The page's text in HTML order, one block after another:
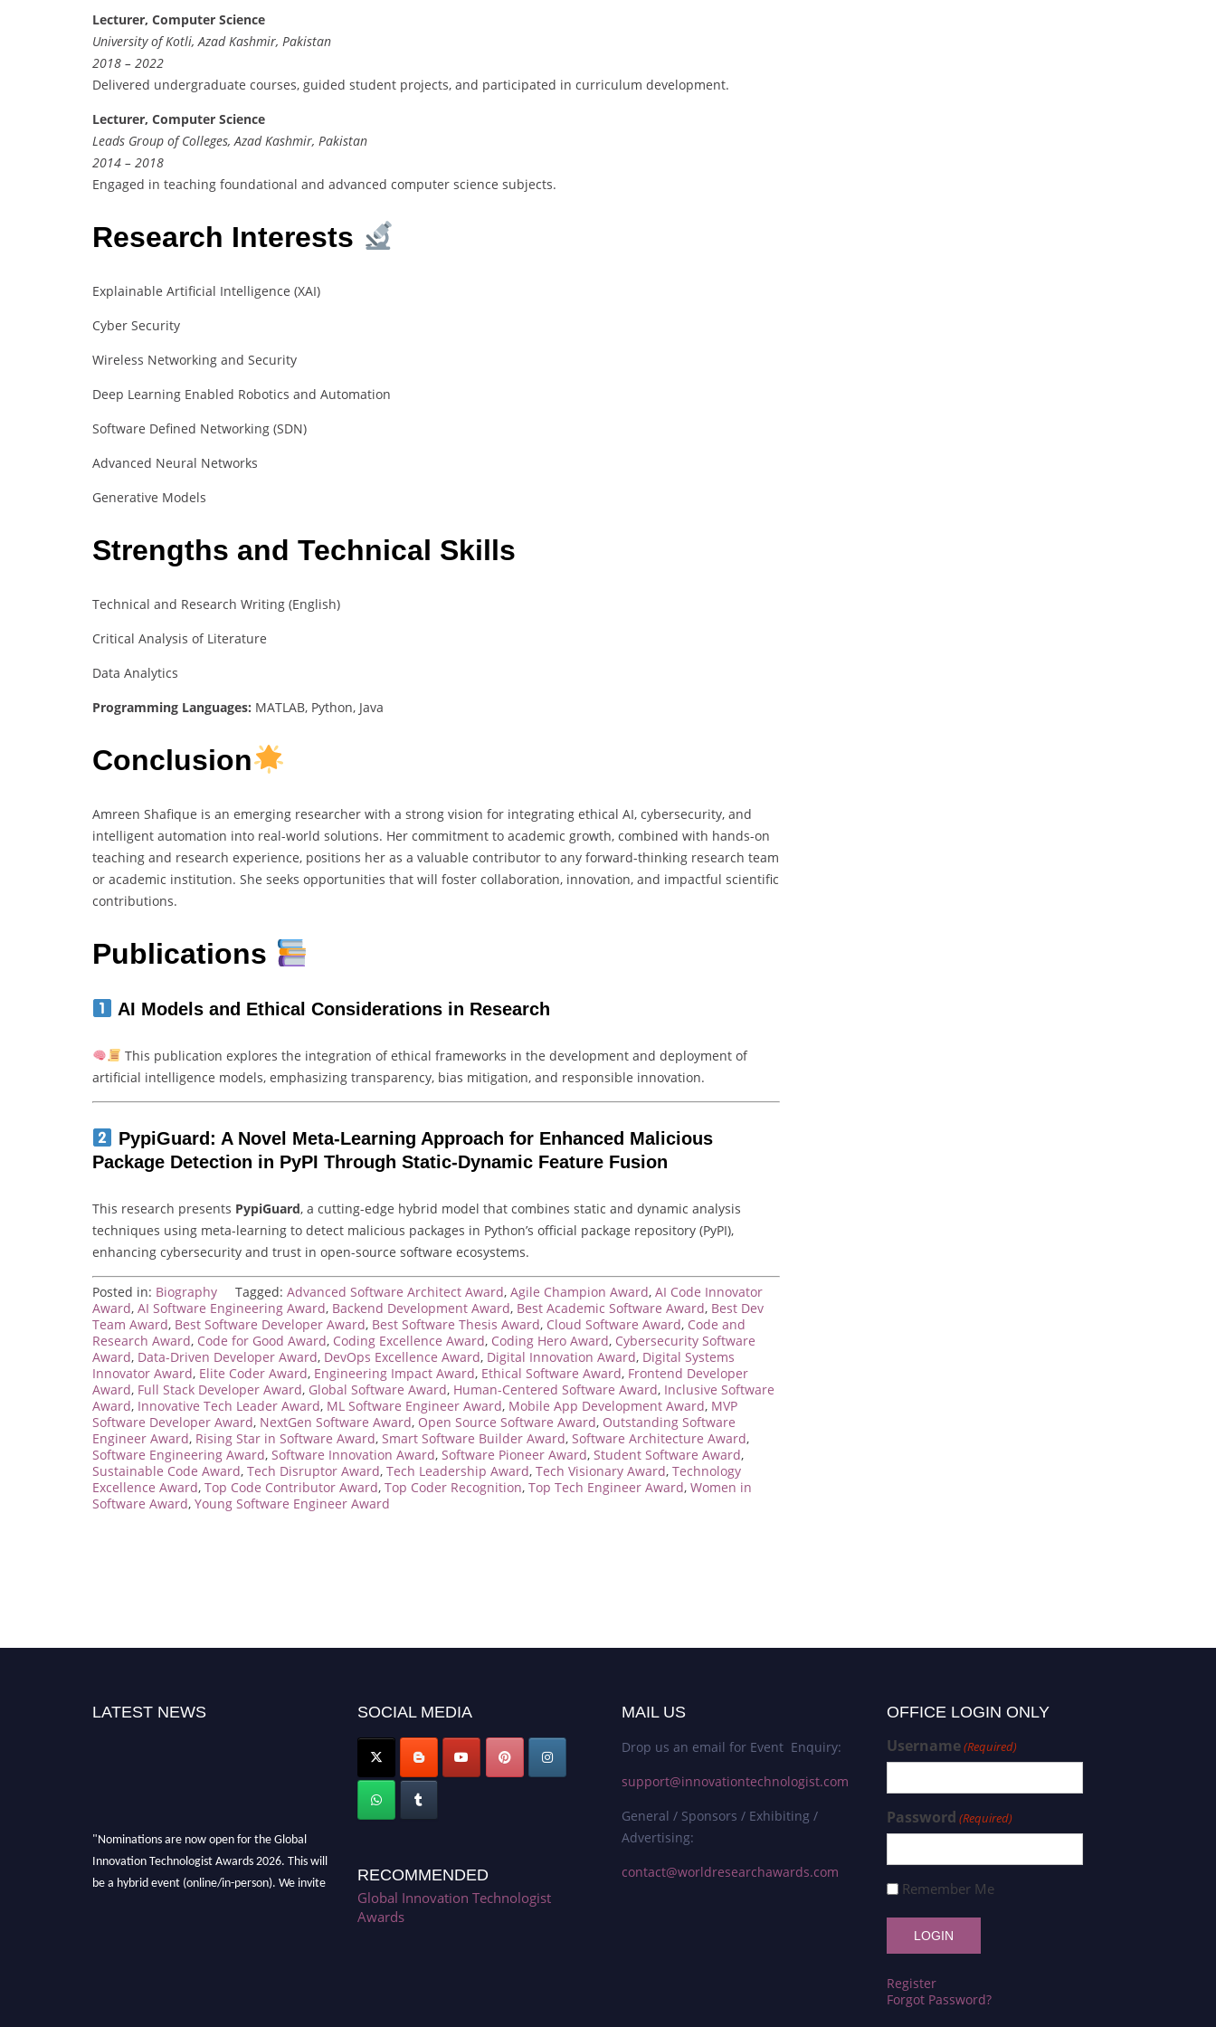
Lecturer, Computer Science
University of Kotli, Azad Kashmir, Pakistan
2018 – 2022
Delivered undergraduate courses, guided student projects, and participated in curriculum development.
Lecturer, Computer Science
Leads Group of Colleges, Azad Kashmir, Pakistan
2014 – 2018
Engaged in teaching foundational and advanced computer science subjects.
Research Interests
Explainable Artificial Intelligence (XAI)
Cyber Security
Wireless Networking and Security
Deep Learning Enabled Robotics and Automation
Software Defined Networking (SDN)
Advanced Neural Networks
Generative Models
Strengths and Technical Skills
Technical and Research Writing (English)
Critical Analysis of Literature
Data Analytics
Programming Languages: MATLAB, Python, Java
Conclusion
Amreen Shafique is an emerging researcher with a strong vision for integrating ethical AI, cybersecurity, and
intelligent automation into real-world solutions. Her commitment to academic growth, combined with hands-on
teaching and research experience, positions her as a valuable contributor to any forward-thinking research team
or academic institution. She seeks opportunities that will foster collaboration, innovation, and impactful scientific
contributions.
Publications
AI Models and Ethical Considerations in Research
This publication explores the integration of ethical frameworks in the development and deployment of
artificial intelligence models, emphasizing transparency, bias mitigation, and responsible innovation.
PypiGuard: A Novel Meta-Learning Approach for Enhanced Malicious
Package Detection in PyPI Through Static-Dynamic Feature Fusion
This research presents PypiGuard, a cutting-edge hybrid model that combines static and dynamic analysis
techniques using meta-learning to detect malicious packages in Python’s official package repository (PyPI),
enhancing cybersecurity and trust in open-source software ecosystems.
Posted in: Biography Tagged: Advanced Software Architect Award, Agile Champion Award, AI Code Innovator
Award, AI Software Engineering Award, Backend Development Award, Best Academic Software Award, Best Dev
Team Award, Best Software Developer Award, Best Software Thesis Award, Cloud Software Award, Code and
Research Award, Code for Good Award, Coding Excellence Award, Coding Hero Award, Cybersecurity Software
Award, Data-Driven Developer Award, DevOps Excellence Award, Digital Innovation Award, Digital Systems
Innovator Award, Elite Coder Award, Engineering Impact Award, Ethical Software Award, Frontend Developer
Award, Full Stack Developer Award, Global Software Award, Human-Centered Software Award, Inclusive Software
Award, Innovative Tech Leader Award, ML Software Engineer Award, Mobile App Development Award, MVP
Software Developer Award, NextGen Software Award, Open Source Software Award, Outstanding Software
Engineer Award, Rising Star in Software Award, Smart Software Builder Award, Software Architecture Award,
Software Engineering Award, Software Innovation Award, Software Pioneer Award, Student Software Award,
Sustainable Code Award, Tech Disruptor Award, Tech Leadership Award, Tech Visionary Award, Technology
Excellence Award, Top Code Contributor Award, Top Coder Recognition, Top Tech Engineer Award, Women in
Software Award, Young Software Engineer Award
LATEST NEWS SOCIAL MEDIA
RECOMMENDED
Global Innovation Technologist
Awards
MAIL US
Drop us an email for Event Enquiry:
support@innovationtechnologist.com
General / Sponsors / Exhibiting /
Advertising:
contact@worldresearchawards.com
OFFICE LOGIN ONLY
Username(Required)
Password (Required)
Remember Me
Register
Forgot Password?